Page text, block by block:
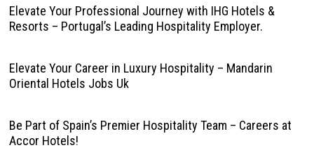
Elevate Your Professional Journey with IHG Hotels &
Resorts – Portugal’s Leading Hospitality Employer.
Elevate Your Career in Luxury Hospitality – Mandarin
Oriental Hotels Jobs Uk
Be Part of Spain’s Premier Hospitality Team – Careers at
Accor Hotels!